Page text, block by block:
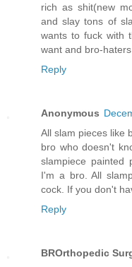
rich as shit(new
and slay tons of
wants to fuck with
want and bro-
Reply
Anonymous
All slam pieces like
bro who doesn't
slampiece painted
I'm a bro. All
cock. If you don't
Reply
BROrthopedic